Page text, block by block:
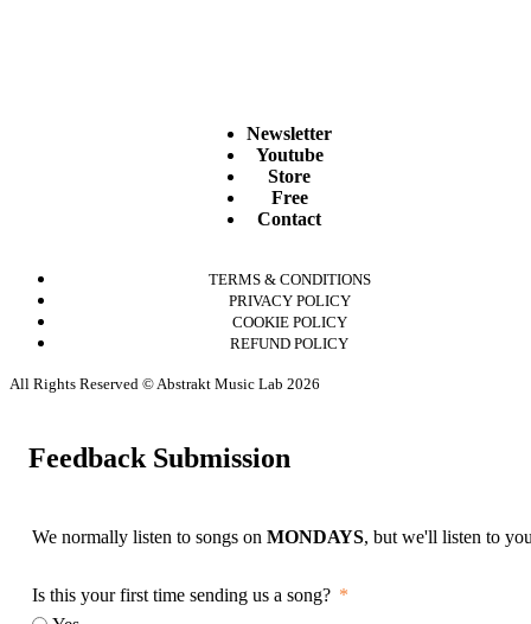
Newsletter
Youtube
Store
Free
Contact
TERMS & CONDITIONS
PRIVACY POLICY
COOKIE POLICY
REFUND POLICY
All Rights Reserved © Abstrakt Music Lab 2026
Feedback Submission
We normally listen to songs on MONDAYS, but we'll listen to
Is this your first time sending us a song?